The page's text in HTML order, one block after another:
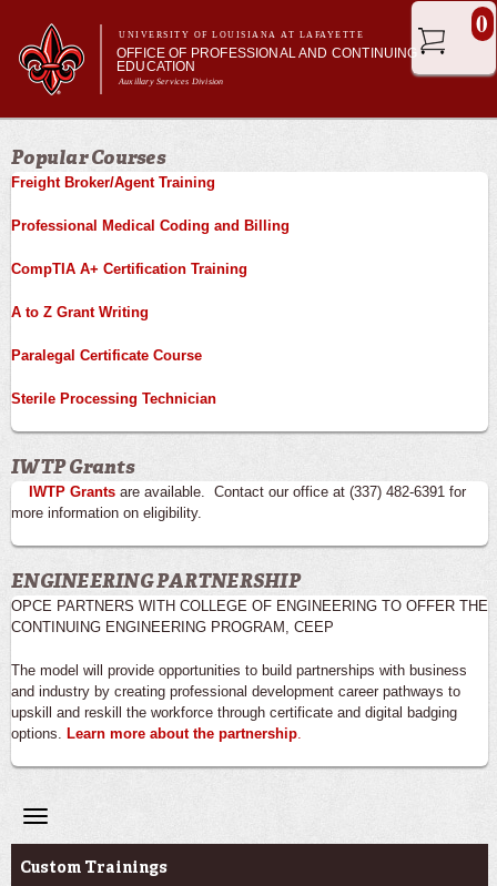
main
content
UNIVERSITY OF LOUISIANA AT LAFAYETTE
OFFICE OF PROFESSIONAL AND CONTINUING
EDUCATION
Auxillary Services Division
Main menu
Main menu
Professional & Career Training
Academic Enrichment
Ragin' Cajuns Esports
About Us
0
Popular Courses
Freight Broker/Agent Training
Professional Medical Coding and Billing
CompTIA A+ Certification Training
A to Z Grant Writing
Paralegal Certificate Course
Sterile Processing Technician
IWTP Grants
IWTP Grants are available. Contact our office at (337) 482-6391 for
more information on eligibility.
ENGINEERING PARTNERSHIP
OPCE PARTNERS WITH COLLEGE OF ENGINEERING TO OFFER THE
CONTINUING ENGINEERING PROGRAM, CEEP
The model will provide opportunities to build partnerships with business
and industry by creating professional development career pathways to
upskill and reskill the workforce through certificate and digital badging
options. Learn more about the partnership.
Toggle
Professional & Career Training
Custom Trainings